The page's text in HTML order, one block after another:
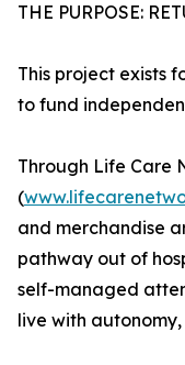
THE PURPOSE:
This project exists
to fund
Through Life Care
(
and merchandise
pathway out of
self-managed
live with